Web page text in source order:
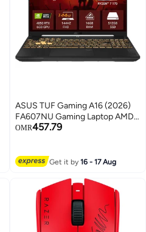
ASUS TUF Gaming A16 (2026)
FA607NU Gaming Laptop AMD
Ryzen 7 170 Processor 16GB
GeForce RTX 4050 6GB GDDR6
Jasper Grey
OMR457.79
Get it by16 - 17 Aug